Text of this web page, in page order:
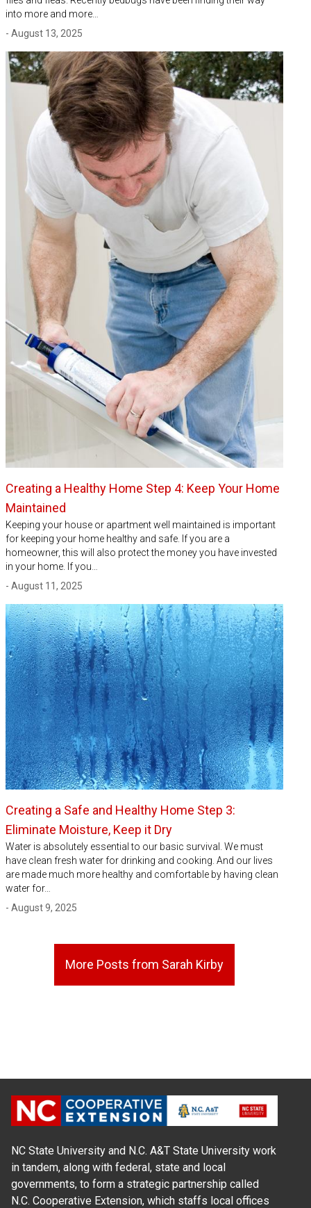
into more and more…
- August 13, 2025
Creating a Healthy Home Step 4: Keep Your Home
Maintained
Keeping your house or apartment well maintained is important
for keeping your home healthy and safe. If you are a
homeowner, this will also protect the money you have invested
in your home. If you…
- August 11, 2025
Creating a Safe and Healthy Home Step 3:
Eliminate Moisture, Keep it Dry
Water is absolutely essential to our basic survival. We must
have clean fresh water for drinking and cooking. And our lives
are made much more healthy and comfortable by having clean
water for…
- August 9, 2025
More Posts from Sarah Kirby
NC State University and N.C. A&T State University work
in tandem, along with federal, state and local
governments, to form a strategic partnership called
N.C. Cooperative Extension, which staffs local offices